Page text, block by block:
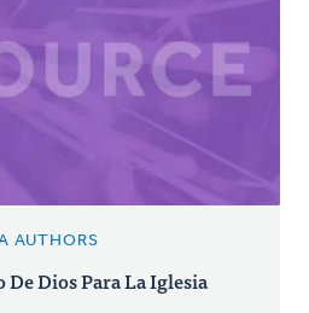
AUTHORS
Dios Para La Iglesia